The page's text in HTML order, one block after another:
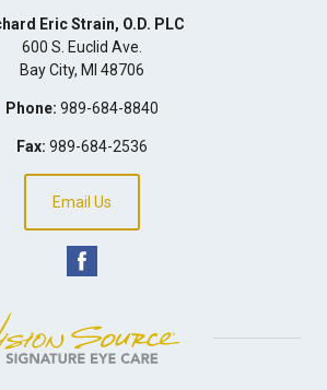
Eric Strain, O.D. PLC
600 S. Euclid Ave.
Bay City, MI 48706
Phone: 989-684-8840
Fax: 989-684-2536
Email Us